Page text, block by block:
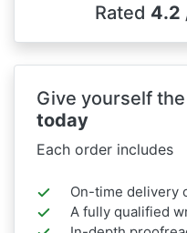
Rated 4.2
Give yourself
today
Each order includes
On-time delivery
A fully qualified